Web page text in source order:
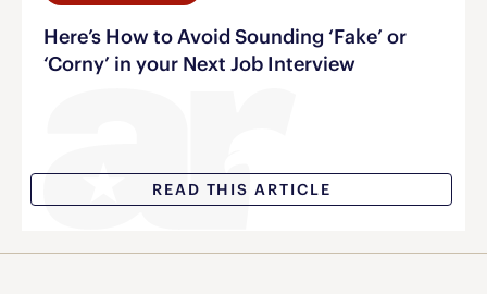
Here’s How to Avoid Sounding ‘Fake’ or
‘Corny’ in your Next Job Interview
READ THIS ARTICLE